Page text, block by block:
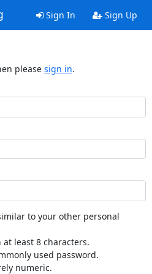
Sign In Sign Up
please sign in.
to your other personal
least 8 characters.
used password.
numeric.